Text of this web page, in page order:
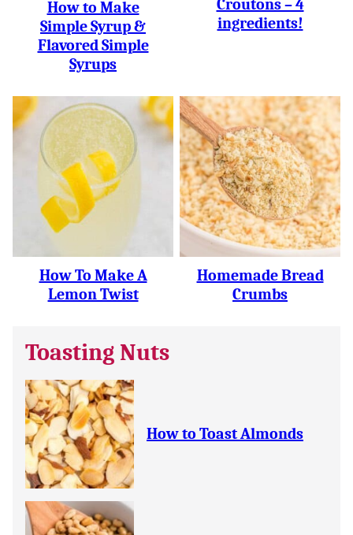
How to Make
Simple Syrup &
Flavored Simple
Syrups
Croutons – 4
ingredients!
How To Make A
Lemon Twist
Homemade Bread
Crumbs
Toasting Nuts
How to Toast Almonds